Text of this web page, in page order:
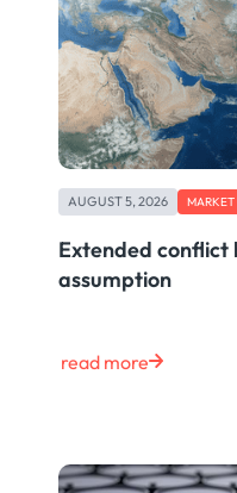
AUGUST 5, 2026 MARKET
Extended conflict
assumption
read more